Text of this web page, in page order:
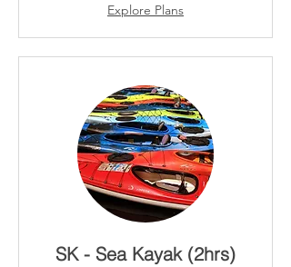
Explore Plans
SK - Sea Kayak (2hrs)